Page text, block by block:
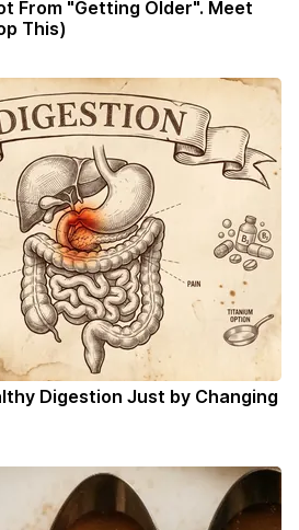
From "Getting Older". Meet
This)
Digestion Just by Changing